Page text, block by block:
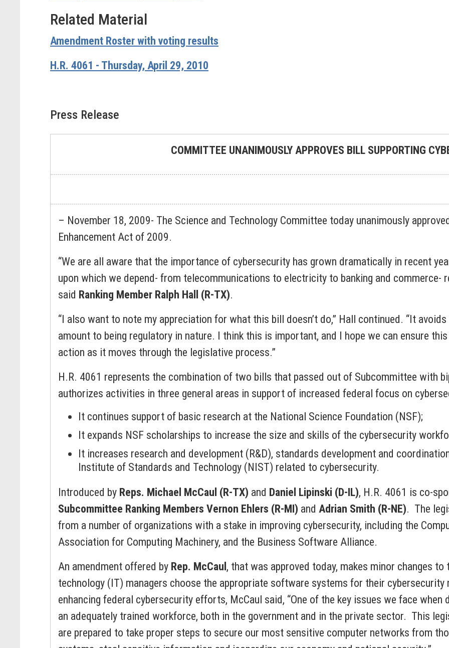
Related Material
Amendment Roster with voting results
H.R. 4061 - Thursday, April 29, 2010
Press Release
COMMITTEE UNANIMOUSLY APPROVES BILL SUPPORTING
– November 18, 2009- The Science and Technology Committee today unanimously
Enhancement Act of 2009.
“We are all aware that the importance of cybersecurity has grown dramatically in recent
upon which we depend- from telecommunications to electricity to banking and commerce-
said Ranking Member Ralph Hall (R-TX).
“I also want to note my appreciation for what this bill doesn’t do,” Hall continued. “It
amount to being regulatory in nature. I think this is important, and I hope we can ensure
action as it moves through the legislative process.”
H.R. 4061 represents the combination of two bills that passed out of Subcommittee with
authorizes activities in three general areas in support of increased federal focus on
It continues support of basic research at the National Science Foundation (NSF);
It expands NSF scholarships to increase the size and skills of the cybersecurity
It increases research and development (R&D), standards development and
Institute of Standards and Technology (NIST) related to cybersecurity.
Introduced by Reps. Michael McCaul (R-TX) and Daniel Lipinski (D-IL), H.R. 4061 is co-
Subcommittee Ranking Members Vernon Ehlers (R-MI) and Adrian Smith (R-NE). The
from a number of organizations with a stake in improving cybersecurity, including the
Association for Computing Machinery, and the Business Software Alliance.
An amendment offered by Rep. McCaul , that was approved today, makes minor changes
technology (IT) managers choose the appropriate software systems for their cybersecurity
enhancing federal cybersecurity efforts, McCaul said, “One of the key issues we face
an adequately trained workforce, both in the government and in the private sector. This
are prepared to take proper steps to secure our most sensitive computer networks from